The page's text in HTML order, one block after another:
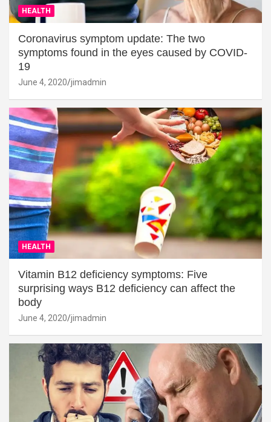
HEALTH
Coronavirus symptom update: The two
symptoms found in the eyes caused by COVID-
19
June 4, 2020 jimadmin
HEALTH
Vitamin B12 deficiency symptoms: Five
surprising ways B12 deficiency can affect the
body
June 4, 2020 jimadmin